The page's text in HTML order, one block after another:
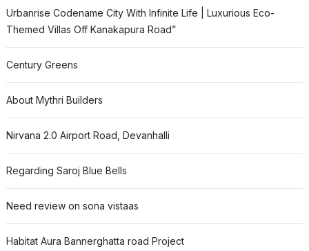
Urbanrise Codename City With Infinite Life | Luxurious Eco-
Themed Villas Off Kanakapura Road”
Century Greens
About Mythri Builders
Nirvana 2.0 Airport Road, Devanhalli
Regarding Saroj Blue Bells
Need review on sona vistaas
Habitat Aura Bannerghatta road Project